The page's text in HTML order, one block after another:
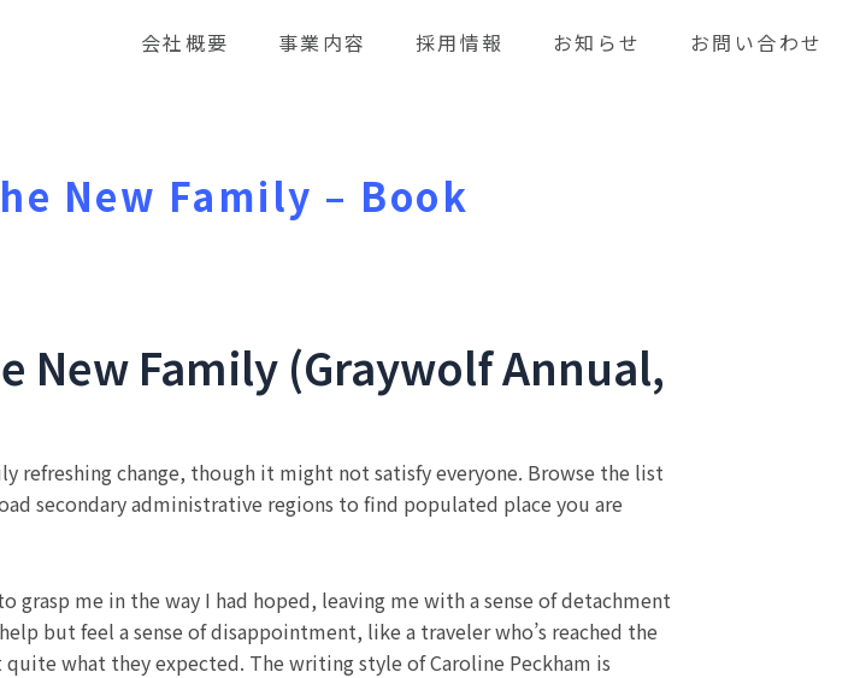
会社概要 事業内容 採用情報 お知らせ お問い合わせ
New Family – Book
New Family (Graywolf Annual,
refreshing change, though it might not satisfy everyone. Browse the list
secondary administrative regions to find populated place you are
me in the way I had hoped, leaving me with a sense of detachment
but feel a sense of disappointment, like a traveler who’s reached the
what they expected. The writing style of Caroline Peckham is